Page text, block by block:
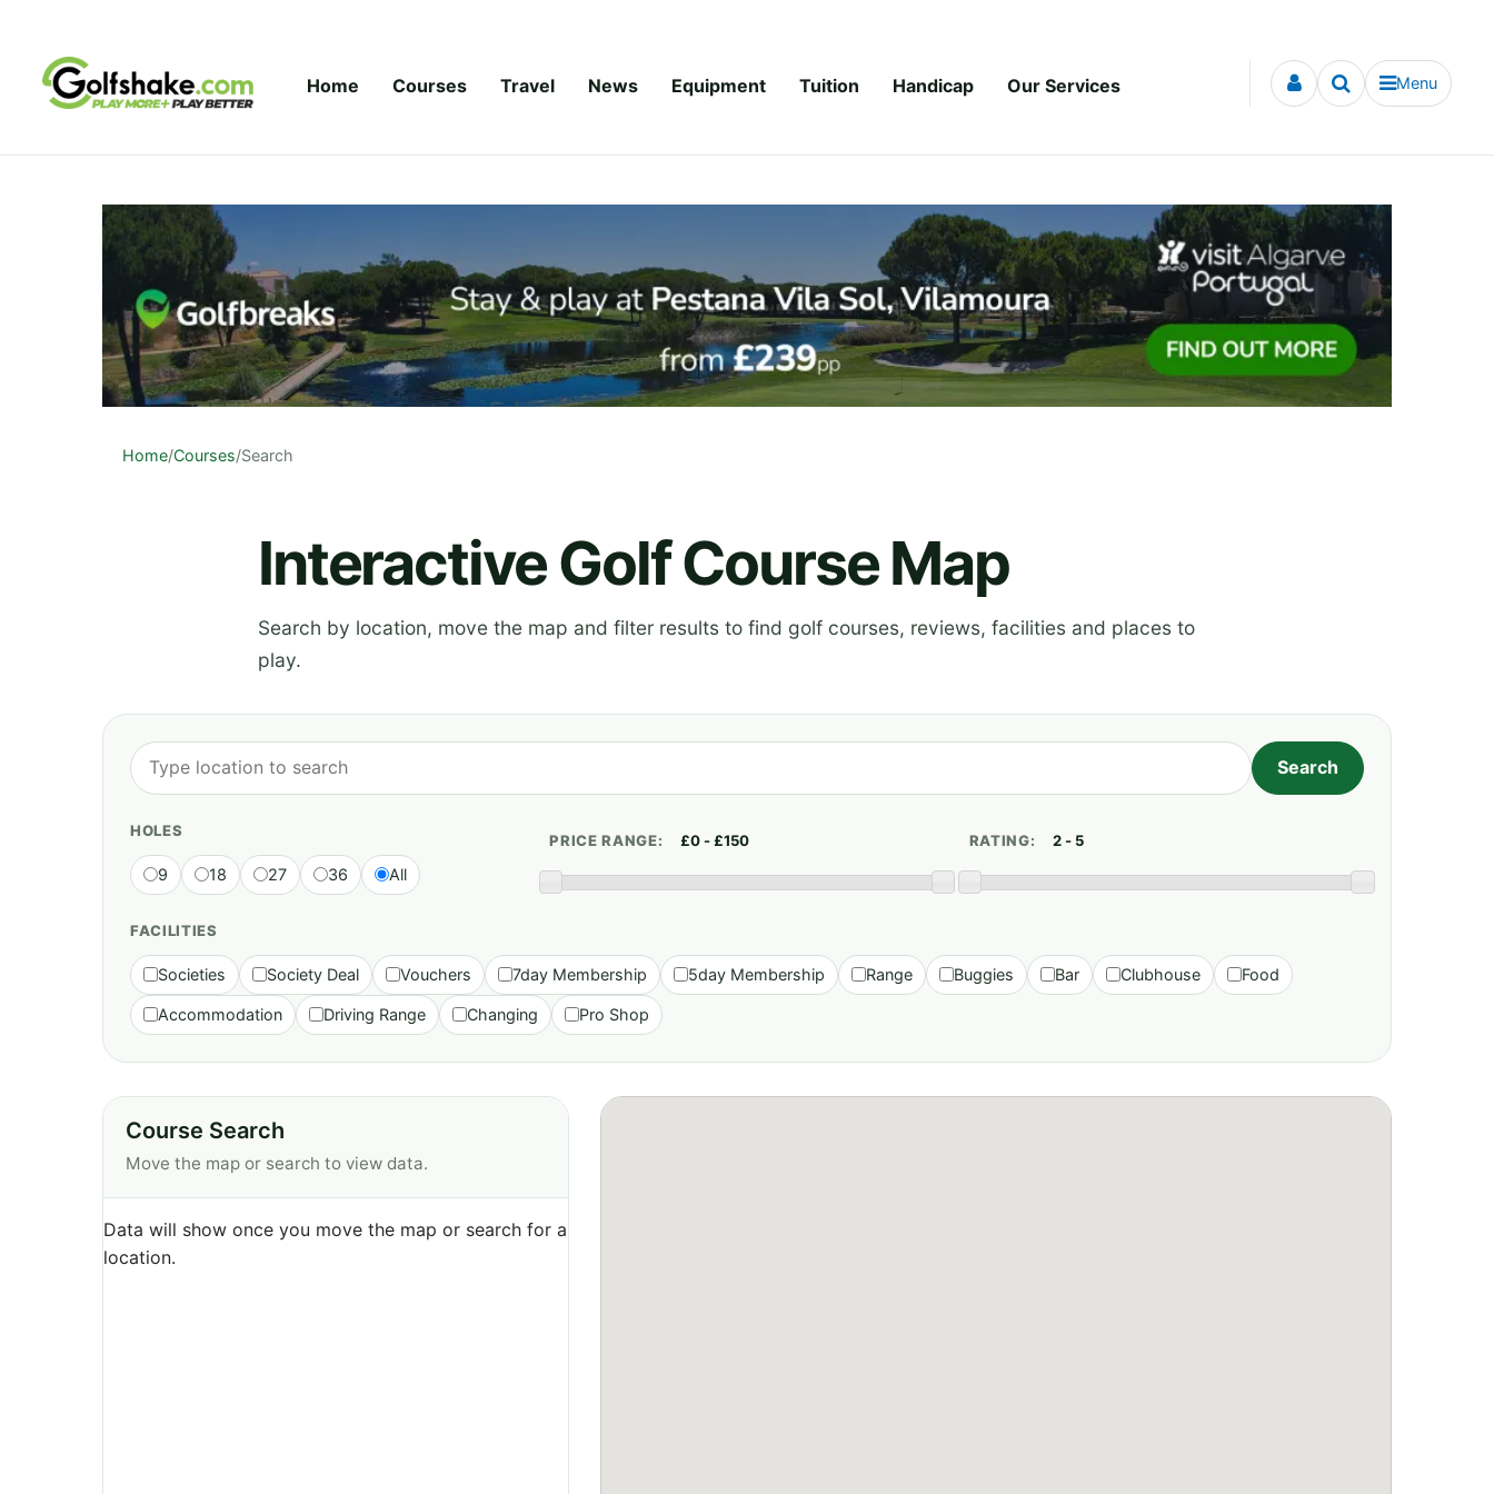
Home Courses Travel News Equipment Tuition Handicap Our Services Menu
Home/Courses/Search
Interactive Golf Course Map
Search by location, move the map and filter results to find golf courses, reviews, facilities and places to
play.
HOLES
9 18 27 36 All
PRICE RANGE: RATING:
FACILITIES
Societies Society Deal Vouchers 7day Membership 5day Membership Range Buggies Bar Clubhouse Food
Accommodation Driving Range Changing Pro Shop
Course Search
Move the map or search to view data.
Data will show once you move the map or search for a
location.